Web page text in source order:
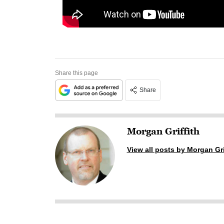
Share this page
Share
Morgan Griffith
View all posts by Morgan